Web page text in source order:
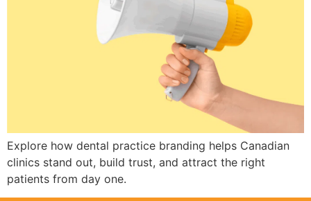
Explore how dental practice branding helps Canadian
clinics stand out, build trust, and attract the right
patients from day one.